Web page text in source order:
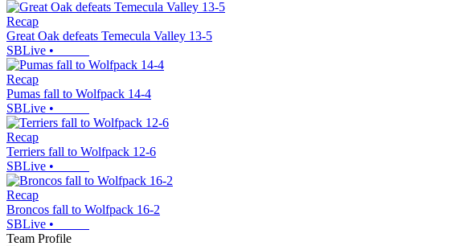
Recap
Great Oak defeats Temecula Valley 13-5
SBLive •
Recap
Pumas fall to Wolfpack 14-4
SBLive •
Recap
Terriers fall to Wolfpack 12-6
SBLive •
Recap
Broncos fall to Wolfpack 16-2
SBLive •
Team Profile